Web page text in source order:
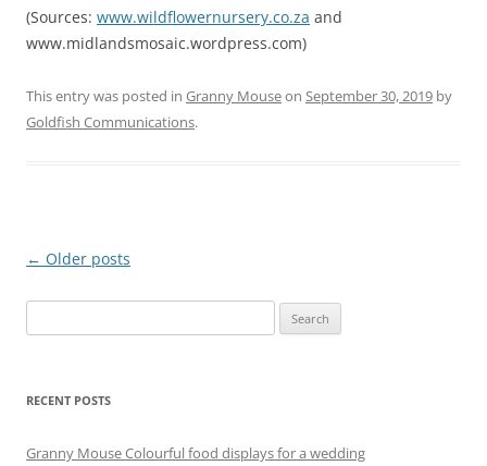
(Sources: www.wildflowernursery.co.za and
www.midlandsmosaic.wordpress.com)
This entry was posted in Granny Mouseon September 30, 2019 by
Goldfish Communications.
Post
← Older posts
for:
RECENT POSTS
Granny Mouse Colourful food displays for a wedding